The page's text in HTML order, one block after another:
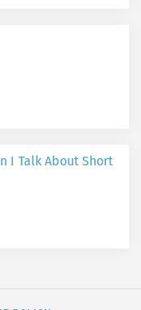
I Talk About Short